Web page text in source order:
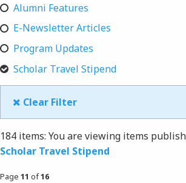
Scholar Stories
Login
Alumni Features
E-Newsletter Articles
Program Updates
Scholar Travel Stipend
Clear Filter
184 items: You are viewing items
Scholar Travel Stipend
Page 11 of16